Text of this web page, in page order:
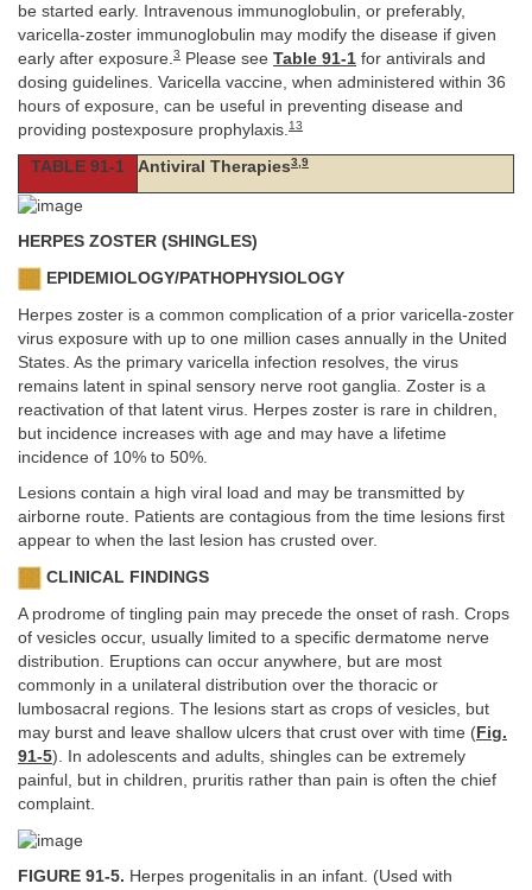
be started early. Intravenous immunoglobulin, or preferably,
varicella-zoster immunoglobulin may modify the disease if given
early after exposure. 3 Please see Table 91-1 for antivirals and
dosing guidelines. Varicella vaccine, when administered within 36
hours of exposure, can be useful in preventing disease and
providing postexposure prophylaxis. 13
TABLE 91-1 Antiviral Therapies3 9
HERPES ZOSTER (SHINGLES)
EPIDEMIOLOGY/PATHOPHYSIOLOGY
Herpes zoster is a common complication of a prior varicella-zoster
virus exposure with up to one million cases annually in the United
States. As the primary varicella infection resolves, the virus
remains latent in spinal sensory nerve root ganglia. Zoster is a
reactivation of that latent virus. Herpes zoster is rare in children,
but incidence increases with age and may have a lifetime
incidence of 10% to 50%.
Lesions contain a high viral load and may be transmitted by
airborne route. Patients are contagious from the time lesions first
appear to when the last lesion has crusted over.
CLINICAL FINDINGS
A prodrome of tingling pain may precede the onset of rash. Crops
of vesicles occur, usually limited to a specific dermatome nerve
distribution. Eruptions can occur anywhere, but are most
commonly in a unilateral distribution over the thoracic or
lumbosacral regions. The lesions start as crops of vesicles, but
may burst and leave shallow ulcers that crust over with time (Fig.
91-5). In adolescents and adults, shingles can be extremely
painful, but in children, pruritis rather than pain is often the chief
complaint.
FIGURE 91-5. Herpes progenitalis in an infant. (Used with